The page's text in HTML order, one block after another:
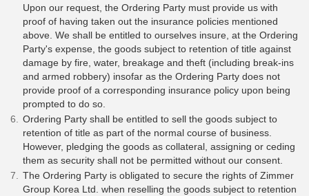
Upon our request, the Ordering Party must provide us with
proof of having taken out the insurance policies mentioned
above. We shall be entitled to ourselves insure, at the Ordering
Party's expense, the goods subject to retention of title against
damage by fire, water, breakage and theft (including break-ins
and armed robbery) insofar as the Ordering Party does not
provide proof of a corresponding insurance policy upon being
prompted to do so.
Ordering Party shall be entitled to sell the goods subject to
retention of title as part of the normal course of business.
However, pledging the goods as collateral, assigning or ceding
them as security shall not be permitted without our consent.
The Ordering Party is obligated to secure the rights of Zimmer
Group Korea Ltd. when reselling the goods subject to retention